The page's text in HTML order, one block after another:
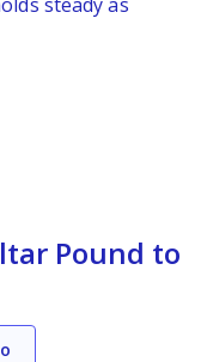
Pound to